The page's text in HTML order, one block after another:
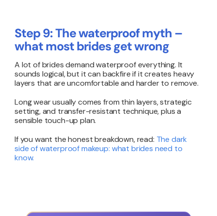
Step 9: The waterproof myth –
what most brides get wrong
A lot of brides demand waterproof everything. It
sounds logical, but it can backfire if it creates heavy
layers that are uncomfortable and harder to remove.
Long wear usually comes from thin layers, strategic
setting, and transfer-resistant technique, plus a
sensible touch-up plan.
If you want the honest breakdown, read: The dark
side of waterproof makeup: what brides need to
know.